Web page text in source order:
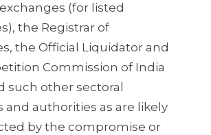
(for listed
the Registrar of
the Official Liquidator and
Commission of India
such other sectoral
and authorities as are likely
by the compromise or